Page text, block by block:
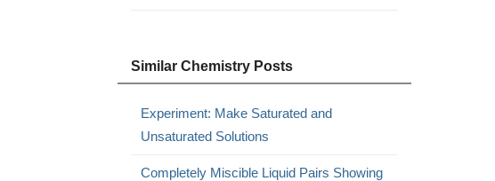
Similar Chemistry Posts
Experiment: Make Saturated and
Unsaturated Solutions
Completely Miscible Liquid Pairs Showing